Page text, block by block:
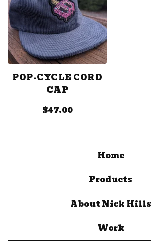
POP-CYCLE CORD
CAP
$47.00
Home
Products
About Nick Hills
Work